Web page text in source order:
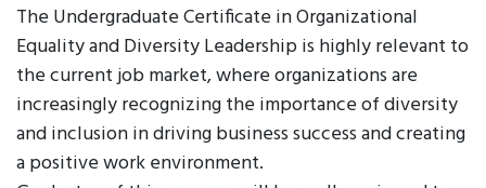
The Undergraduate Certificate in Organizational
Equality and Diversity Leadership is highly relevant to
the current job market, where organizations are
increasingly recognizing the importance of diversity
and inclusion in driving business success and creating
a positive work environment.